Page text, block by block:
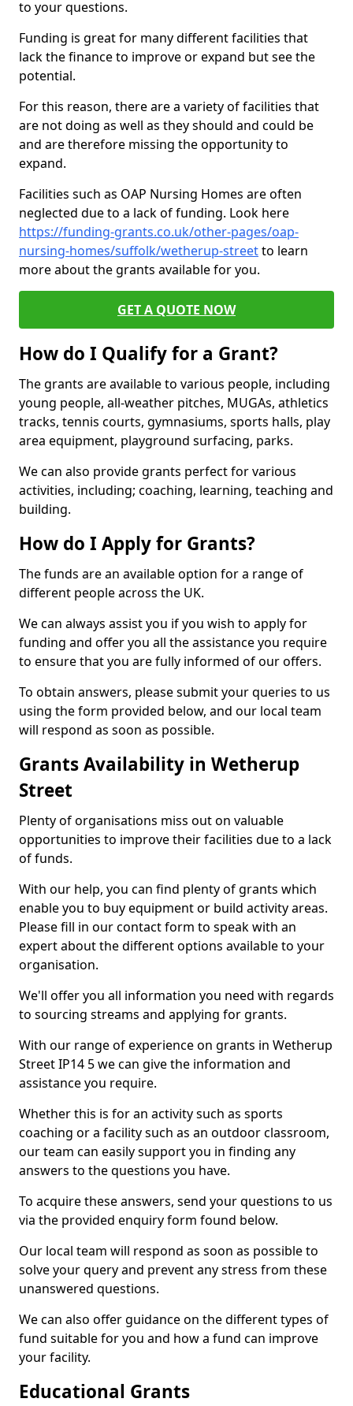
to your questions.
Funding is great for many different facilities that
lack the finance to improve or expand but see the
potential.
For this reason, there are a variety of facilities that
are not doing as well as they should and could be
and are therefore missing the opportunity to
expand.
Facilities such as OAP Nursing Homes are often
neglected due to a lack of funding. Look here
https://funding-grants.co.uk/other-pages/oap-
nursing-homes/suffolk/wetherup-streetto learn
more about the grants available for you.
GET A QUOTE NOW
How do I Qualify for a Grant?
The grants are available to various people, including
young people, all-weather pitches, MUGAs, athletics
tracks, tennis courts, gymnasiums, sports halls, play
area equipment, playground surfacing, parks.
We can also provide grants perfect for various
activities, including; coaching, learning, teaching and
building.
How do I Apply for Grants?
The funds are an available option for a range of
different people across the UK.
We can always assist you if you wish to apply for
funding and offer you all the assistance you require
to ensure that you are fully informed of our offers.
To obtain answers, please submit your queries to us
using the form provided below, and our local team
will respond as soon as possible.
Grants Availability in Wetherup
Street
Plenty of organisations miss out on valuable
opportunities to improve their facilities due to a lack
of funds.
With our help, you can find plenty of grants which
enable you to buy equipment or build activity areas.
Please fill in our contact form to speak with an
expert about the different options available to your
organisation.
We'll offer you all information you need with regards
to sourcing streams and applying for grants.
With our range of experience on grants in Wetherup
Street IP14 5 we can give the information and
assistance you require.
Whether this is for an activity such as sports
coaching or a facility such as an outdoor classroom,
our team can easily support you in finding any
answers to the questions you have.
To acquire these answers, send your questions to us
via the provided enquiry form found below.
Our local team will respond as soon as possible to
solve your query and prevent any stress from these
unanswered questions.
We can also offer guidance on the different types of
fund suitable for you and how a fund can improve
your facility.
Educational Grants